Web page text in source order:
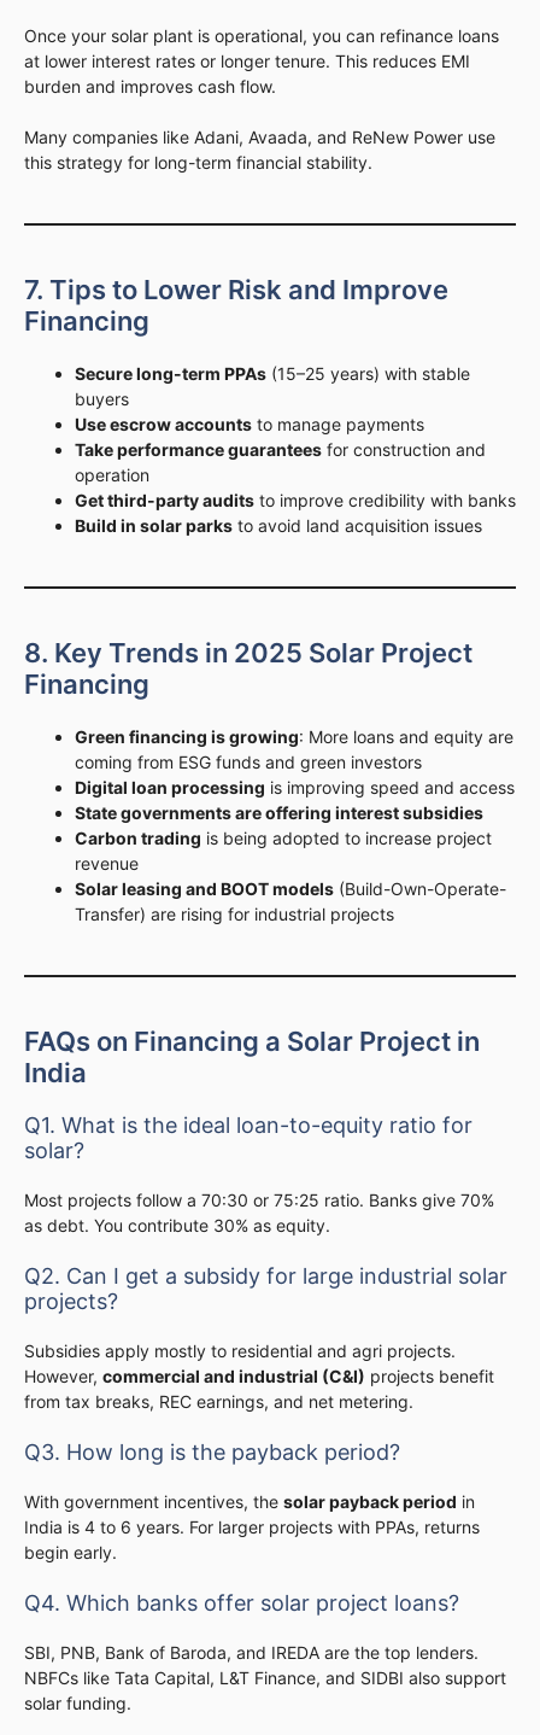
Once your solar plant is operational, you can refinance loans
at lower interest rates or longer tenure. This reduces EMI
burden and improves cash flow.
Many companies like Adani, Avaada, and ReNew Power use
this strategy for long-term financial stability.
7. Tips to Lower Risk and Improve
Financing
Secure long-term PPAs (15–25 years) with stable
buyers
Use escrow accounts to manage payments
Take performance guarantees for construction and
operation
Get third-party audits to improve credibility with banks
Build in solar parks to avoid land acquisition issues
8. Key Trends in 2025 Solar Project
Financing
Green financing is growing: More loans and equity are
coming from ESG funds and green investors
Digital loan processing is improving speed and access
State governments are offering interest subsidies
Carbon trading is being adopted to increase project
revenue
Solar leasing and BOOT models (Build-Own-Operate-
Transfer) are rising for industrial projects
FAQs on Financing a Solar Project in
India
Q1. What is the ideal loan-to-equity ratio for
solar?
Most projects follow a 70:30 or 75:25 ratio. Banks give 70%
as debt. You contribute 30% as equity.
Q2. Can I get a subsidy for large industrial solar
projects?
Subsidies apply mostly to residential and agri projects.
However, commercial and industrial (C&I) projects benefit
from tax breaks, REC earnings, and net metering.
Q3. How long is the payback period?
With government incentives, the solar payback period in
India is 4 to 6 years. For larger projects with PPAs, returns
begin early.
Q4. Which banks offer solar project loans?
SBI, PNB, Bank of Baroda, and IREDA are the top lenders.
NBFCs like Tata Capital, L&T Finance, and SIDBI also support
solar funding.